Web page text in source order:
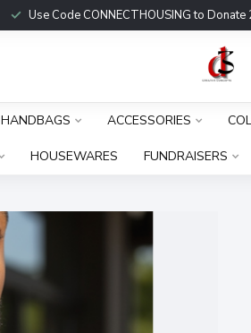
Use Code CONNECTHOUSING to Donate
HANDBAGS ACCESSORIES
HOUSEWARES FUNDRAISERS